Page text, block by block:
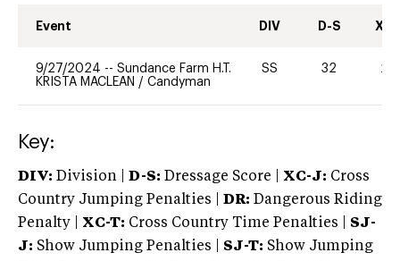
Event DIV D-S XC-
9/27/2024 -- Sundance Farm H.T.
KRISTA MACLEAN / Candyman
SS 32 20
Key:
DIV: Division | D-S: Dressage Score | XC-J: Cross
Country Jumping Penalties |
DR: Dangerous Riding
Penalty | XC-T: Cross Country Time Penalties | SJ-
J: Show Jumping Penalties | SJ-T: Show Jumping